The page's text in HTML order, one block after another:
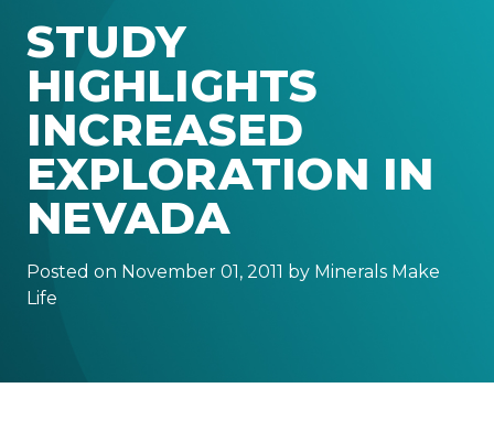
STUDY
HIGHLIGHTS
INCREASED
EXPLORATION IN
NEVADA
Posted on November 01, 2011 by Minerals Make
Life